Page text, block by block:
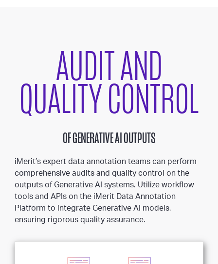
AUDIT AND
QUALITY CONTROL
OF GENERATIVE AI OUTPUTS
iMerit’s expert data annotation teams can perform
comprehensive audits and quality control on the
outputs of Generative AI systems. Utilize workflow
tools and APIs on the iMerit Data Annotation
Platform to integrate Generative AI models,
ensuring rigorous quality assurance.